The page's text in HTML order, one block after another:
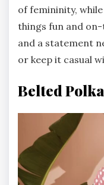
of femininity,
things fun and
and a statement
or keep it casual
Belted